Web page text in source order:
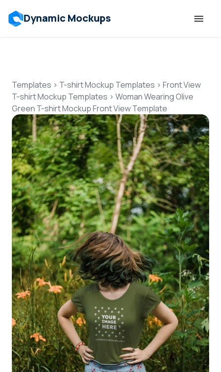
Dynamic Mockups
Features
Resources
Mockup API
Pricing
Talk to Human
Login
Sign Up
Templates > T-shirt Mockup Templates > Front View
T-shirt Mockup Templates > Woman Wearing Olive
Green T-shirt Mockup Front View Template